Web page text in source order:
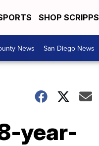
SHOP SCRIPPS
News San Diego News
year-